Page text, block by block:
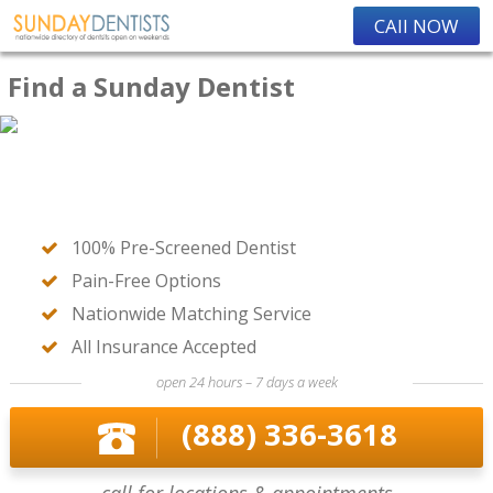
CAll NOW
Find a Sunday Dentist
100% Pre-Screened Dentist
Pain-Free Options
Nationwide Matching Service
All Insurance Accepted
open 24 hours – 7 days a week
(888) 336-3618